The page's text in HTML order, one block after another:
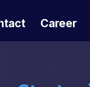
Career